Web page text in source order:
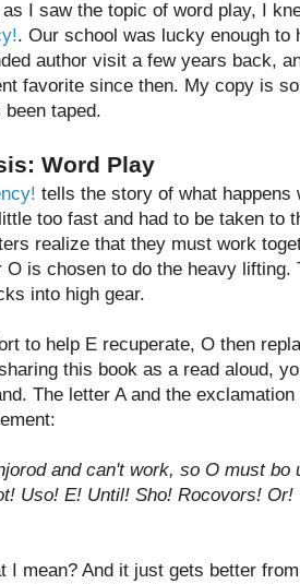
I saw the topic of word play, I
. Our school was lucky enough to
author visit a few years back,
favorite since then. My copy is
been taped.
Word Play
tells the story of what happens
too fast and had to be taken to
realize that they must work
O is chosen to do the heavy lifting.
into high gear.
to help E recuperate, O then
this book as a read aloud,
The letter A and the
and can't work, so O must bo
Uso! E! Until! Sho! Rocovors!
I mean? And it just gets better